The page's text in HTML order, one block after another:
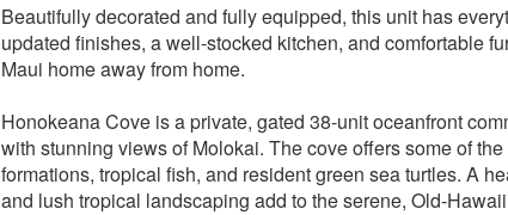
Beautifully decorated and fully equipped, this unit has
updated finishes, a well‑stocked kitchen, and comfortable
Maui home away from home.
Honokeana Cove is a private, gated 38‑unit oceanfront
with stunning views of Molokai. The cove offers some of
formations, tropical fish, and resident green sea turtles. A
and lush tropical landscaping add to the serene,